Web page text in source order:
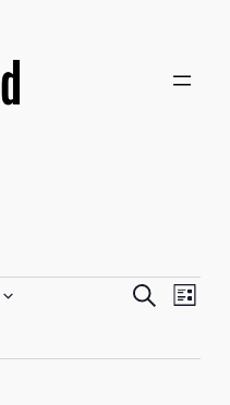
Search
List